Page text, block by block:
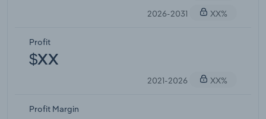
2026-2031
XX%
Profit
$XX
2021-2026 XX%
Profit Margin